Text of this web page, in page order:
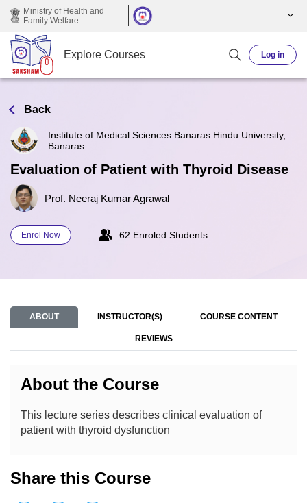
Skip to main content
Ministry of Health and
Family Welfare
Explore Courses Log in
Back
Institute of Medical Sciences Banaras Hindu University,
Banaras
Evaluation of Patient with Thyroid Disease
Prof. Neeraj Kumar Agrawal
Enrol Now 62 Enroled Students
ABOUT INSTRUCTOR(S) COURSE CONTENT
REVIEWS
About the Course
This lecture series describes clinical evaluation of
patient with thyroid dysfunction
Share this Course